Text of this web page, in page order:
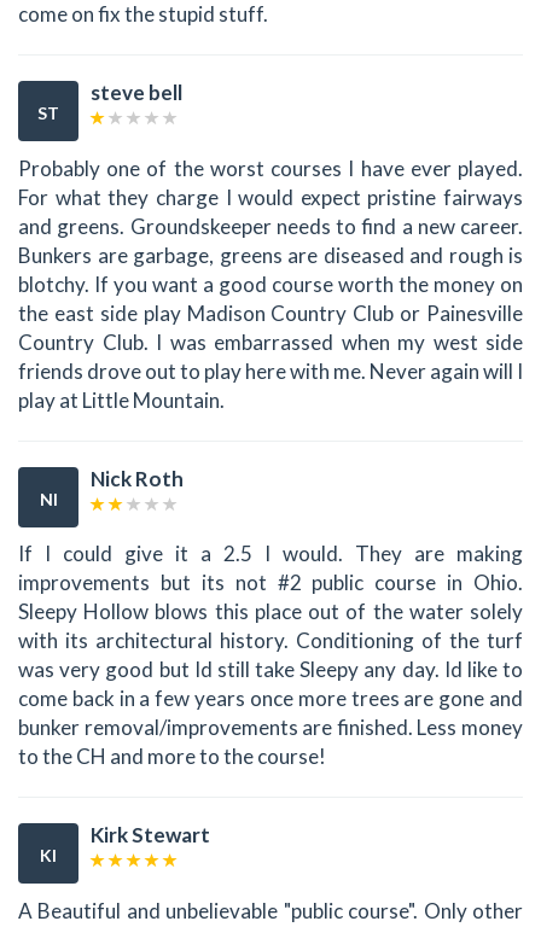
come on fix the stupid stuff.
ST
steve bell
Probably one of the worst courses I have ever played.
For what they charge I would expect pristine fairways
and greens. Groundskeeper needs to find a new career.
Bunkers are garbage, greens are diseased and rough is
blotchy. If you want a good course worth the money on
the east side play Madison Country Club or Painesville
Country Club. I was embarrassed when my west side
friends drove out to play here with me. Never again will I
play at Little Mountain.
NI
Nick Roth
If I could give it a 2.5 I would. They are making
improvements but its not #2 public course in Ohio.
Sleepy Hollow blows this place out of the water solely
with its architectural history. Conditioning of the turf
was very good but Id still take Sleepy any day. Id like to
come back in a few years once more trees are gone and
bunker removal/improvements are finished. Less money
to the CH and more to the course!
KI
Kirk Stewart
A Beautiful and unbelievable "public course". Only other